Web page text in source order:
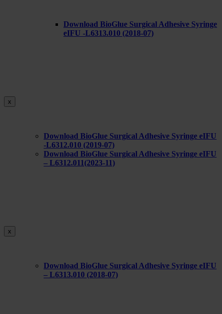
Download BioGlue Surgical Adhesive Syringe
eIFU -L6313.010 (2018-07)
x
Download BioGlue Surgical Adhesive Syringe eIFU
-L6312.010 (2019-07)
Download BioGlue Surgical Adhesive Syringe eIFU
– L6312.011(2023-11)
x
Download BioGlue Surgical Adhesive Syringe eIFU
– L6313.010 (2018-07)